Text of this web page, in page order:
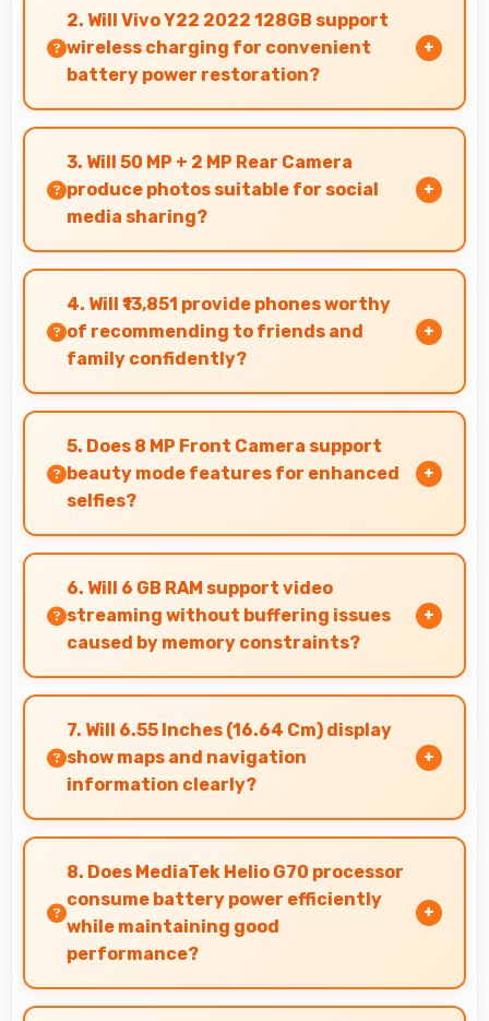
graphic design and creative work effectively.
2. Will Vivo Y22 2022 128GB support
wireless charging for convenient
battery power restoration?
Some versions of Vivo Y22 2022 128GB support
wireless charging enabling convenient battery
restoration without connecting cables daily.
3. Will 50 MP + 2 MP Rear Camera
produce photos suitable for social
media sharing?
Yes, 50 MP + 2 MP Rear Camera creates photos
perfect for social media with quality that
engages followers.
4. Will ₹13,851 provide phones worthy
of recommending to friends and
family confidently?
Yes, ₹13,851 creates value justifying confident
recommendations to friends and family always.
5. Does 8 MP Front Camera support
beauty mode features for enhanced
selfies?
Yes, 8 MP Front Camera includes subtle beauty
enhancements making selfies look great
naturally.
6. Will 6 GB RAM support video
streaming without buffering issues
caused by memory constraints?
Yes, 6 GB RAM provides smooth video streaming
with memory that handles playback without
buffering problems.
7. Will 6.55 Inches (16.64 Cm) display
show maps and navigation
information clearly?
Yes, 6.55 Inches (16.64 Cm) presents navigation
clearly with sufficient space for map details and
directions.
8. Does MediaTek Helio G70 processor
consume battery power efficiently
while maintaining good
performance?
Yes, MediaTek Helio G70 balances performance